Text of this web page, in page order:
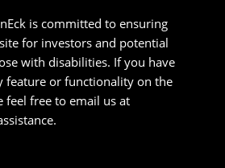
is committed to ensuring
for investors and potential
with disabilities. If you have
feature or functionality on the
feel free to email us at